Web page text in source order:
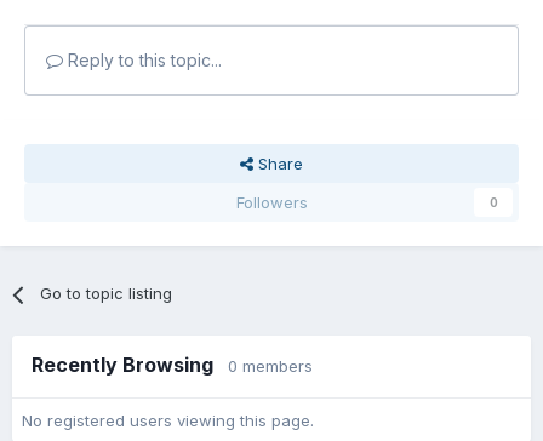
Reply to this topic...
Share
Followers
0
Go to topic listing
Recently Browsing 0 members
No registered users viewing this page.